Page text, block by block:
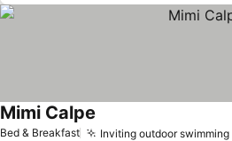
Bed & Breakfast Inviting outdoor swimming
Mimi Calpe